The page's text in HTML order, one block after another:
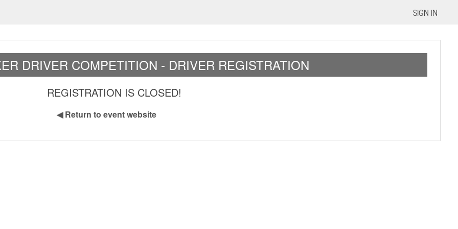
SIGN IN
DRIVER COMPETITION - DRIVER REGISTRATION
REGISTRATION IS CLOSED!
◀Return to event website